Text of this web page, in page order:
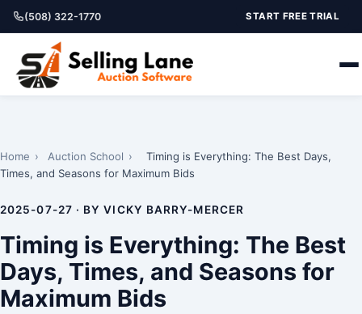
(508) 322-1770 START FREE TRIAL
Home › Auction School ›
Timing is Everything: The Best Days,
Times, and Seasons for Maximum Bids
2025-07-27 · BY VICKY BARRY-MERCER
Timing is Everything: The Best
Days, Times, and Seasons for
Maximum Bids